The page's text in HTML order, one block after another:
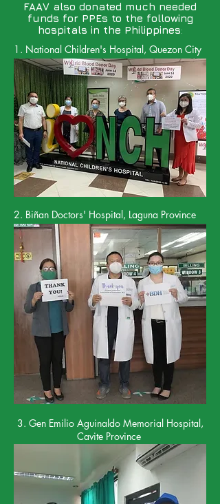
FAAV also donated much needed
funds for PPEs to the following
hospitals in the Philippines:
1. National Children's Hospital, Quezon City
2. Biñan Doctors' Hospital, Laguna Province
3. Gen Emilio Aguinaldo Memorial Hospital,
Cavite Province